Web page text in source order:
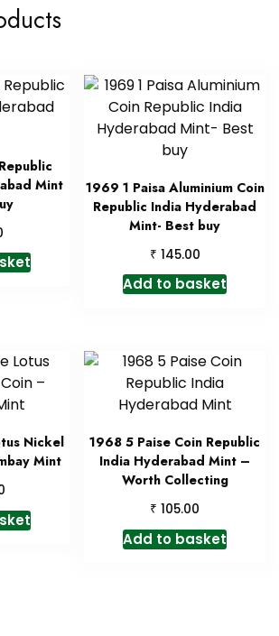
Mint
1969 1 Paisa Aluminium Coin
Republic India Hyderabad
Mint- Best buy
₹ 145.00
Add to basket
Nickel
Mint
1968 5 Paise Coin Republic
India Hyderabad Mint –
Worth Collecting
₹ 105.00
Add to basket